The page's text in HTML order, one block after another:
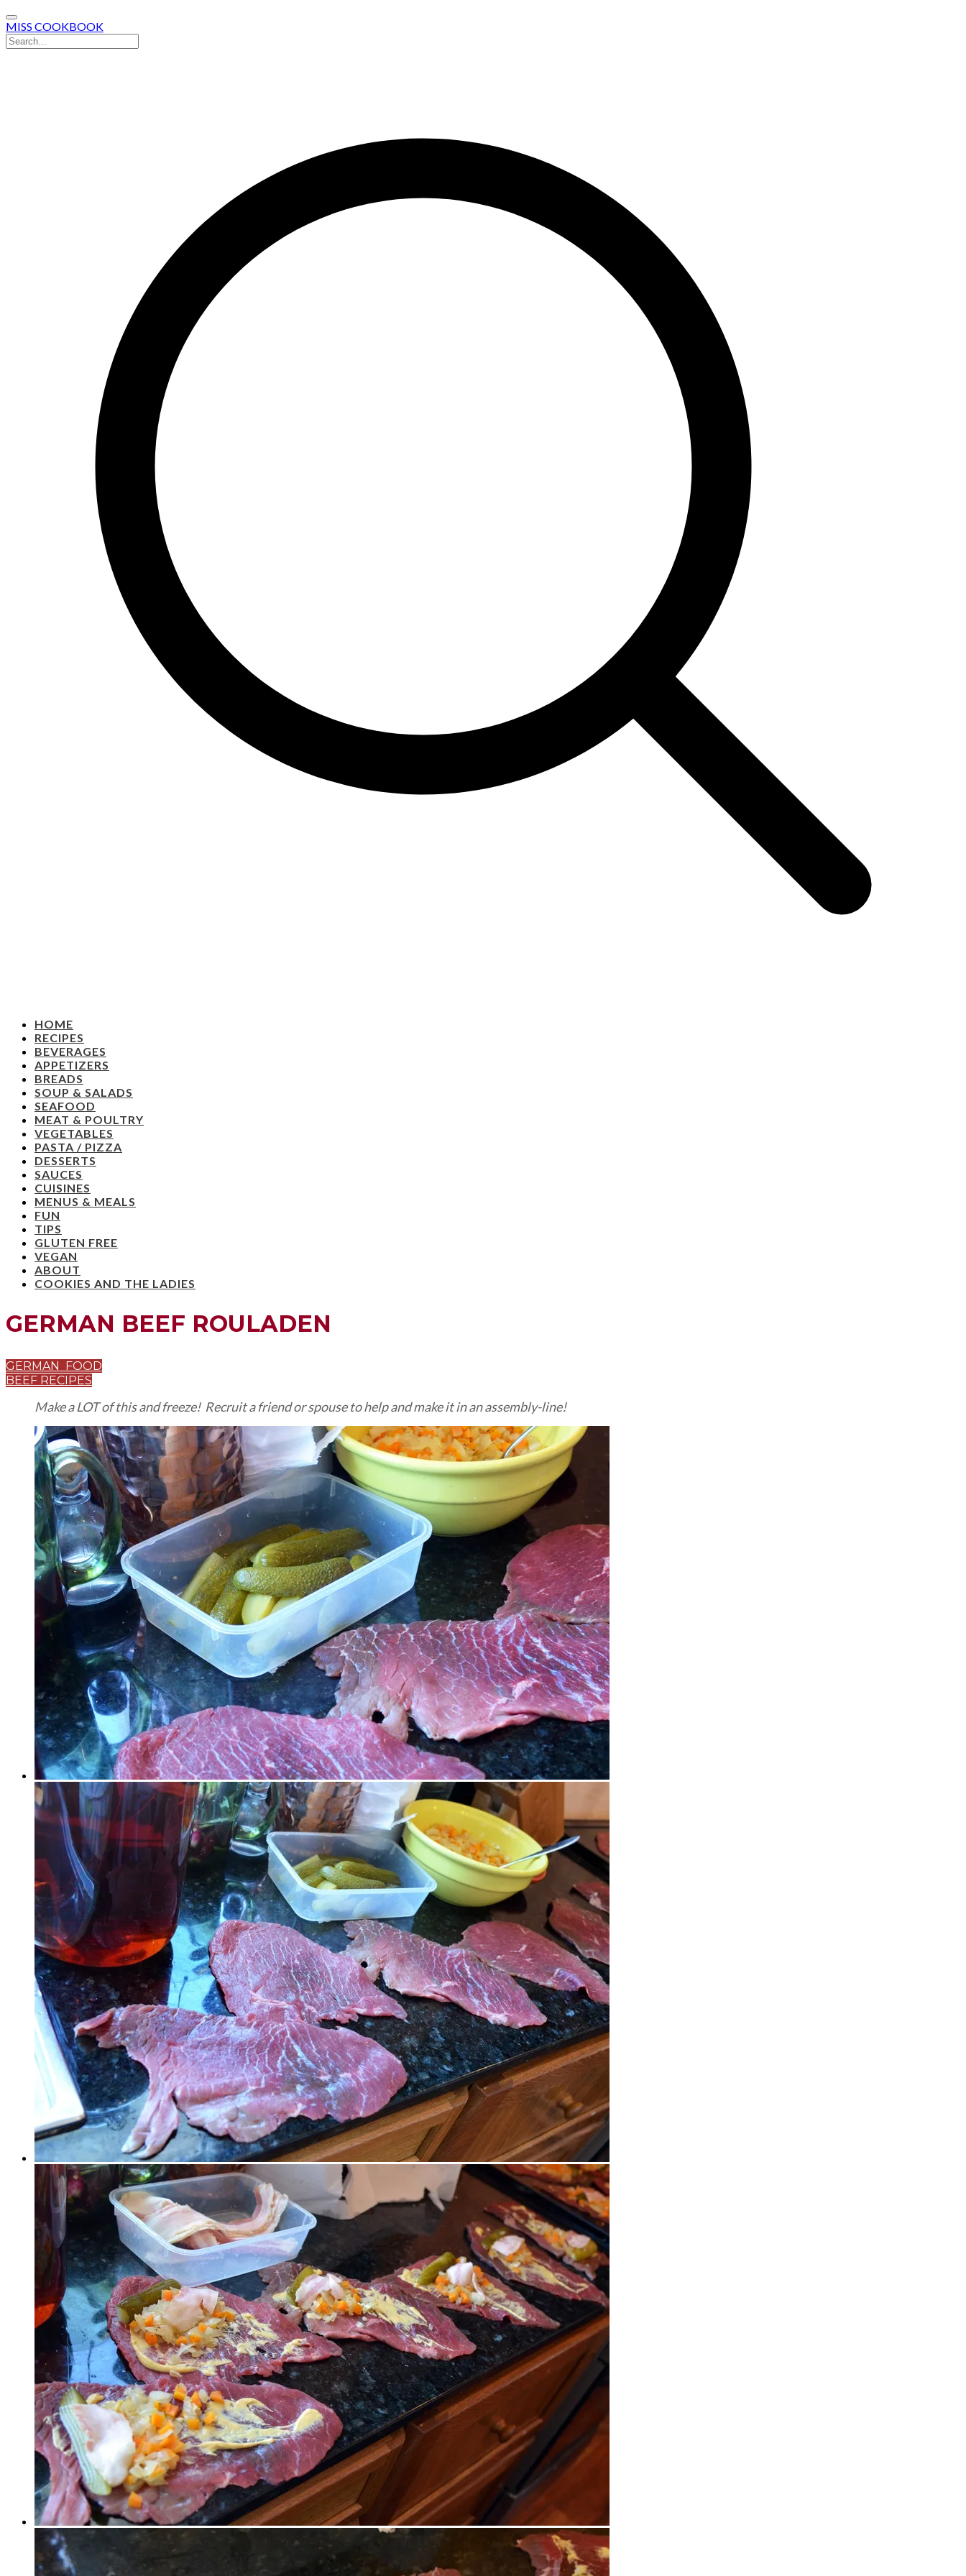
MISS COOKBOOK
HOME
RECIPES
BEVERAGES
APPETIZERS
BREADS
SOUP & SALADS
SEAFOOD
MEAT & POULTRY
VEGETABLES
PASTA / PIZZA
DESSERTS
SAUCES
CUISINES
MENUS & MEALS
FUN
TIPS
GLUTEN FREE
VEGAN
ABOUT
COOKIES AND THE LADIES
GERMAN BEEF ROULADEN
GERMAN FOOD
BEEF RECIPES
Make a LOT of this and freeze! Recruit a friend or spouse to help and make it in an assembly-line!